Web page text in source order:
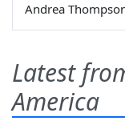
Andrea
Latest
America